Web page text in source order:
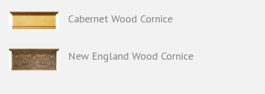
Cabernet Wood Cornice
New England Wood Cornice